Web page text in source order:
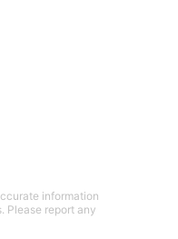
information
Please report any